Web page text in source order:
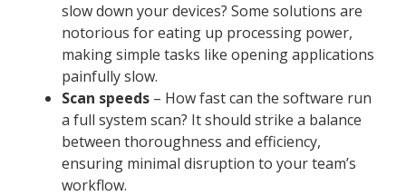
slow down your devices? Some solutions are
notorious for eating up processing power,
making simple tasks like opening applications
painfully slow.
Scan speeds – How fast can the software run
a full system scan? It should strike a balance
between thoroughness and efficiency,
ensuring minimal disruption to your team’s
workflow.